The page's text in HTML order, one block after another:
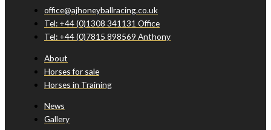
office@ajhoneyballracing.co.uk
Tel: +44 (0)1308 341131 Office
Tel: +44 (0)7815 898569 Anthony
About
Horses for sale
Horses in Training
News
Gallery